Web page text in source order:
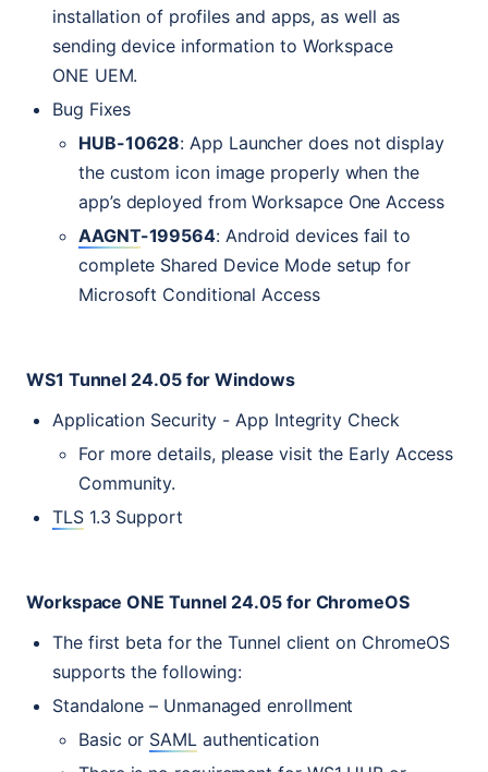
installation of profiles and apps, as well as
sending device information to Workspace
ONE UEM.
Bug Fixes
HUB-10628: App Launcher does not display
the custom icon image properly when the
app’s deployed from Worksapce One Access
AAGNT-199564: Android devices fail to
complete Shared Device Mode setup for
Microsoft Conditional Access
WS1 Tunnel 24.05 for Windows
Application Security - App Integrity Check
For more details, please visit the Early Access
Community.
TLS1.3 Support
WorkspaceONE Tunnel 24.05 for ChromeOS
The first beta for the Tunnel client on ChromeOS
supports the following:
Standalone – Unmanaged enrollment
Basic or SAMLauthentication